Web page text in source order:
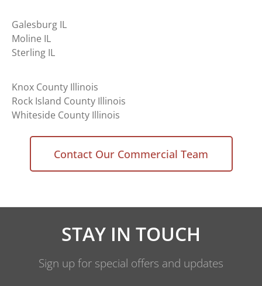
Galesburg IL
Moline IL
Sterling IL
Knox County Illinois
Rock Island County Illinois
Whiteside County Illinois
Contact Our Commercial Team
STAY IN TOUCH
Sign up for special offers and updates